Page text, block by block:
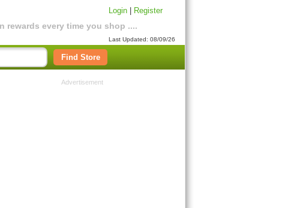
rewards every time you shop ....
Login Register
Last Updated: 08/09/26
Find Store
Advertisement